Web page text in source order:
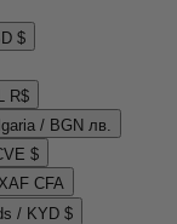
$
R$
/ BGN лв.
$
CFA
/ KYD $